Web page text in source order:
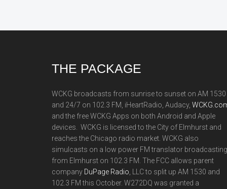
THE PACKAGE
WCKG broadcasts from sunrise to sunset on AM 1530
and 24/7 on 102.3 FM, iHeartRadio, Audacy,
and the free WCKG Apps on both Android and Apple
devices. WCKG is licensed to the City of Elmhurst and
reaches the Chicago radio market. WCKG also
simulcasts on a low power FM translator broadcasting
from Elmhurst on 102.3 FM. The FCC allows parent
company DuPage Radio , LLC to split up AM 1530 and
102.3 FM this October. W272DQ was granted a